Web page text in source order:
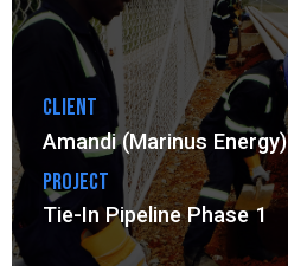
Client
Amandi (Marinus Energy)
Project
Tie-In Pipeline Phase 1